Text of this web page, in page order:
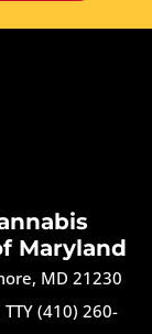
Maryland
MD 21230
TTY (410) 260-